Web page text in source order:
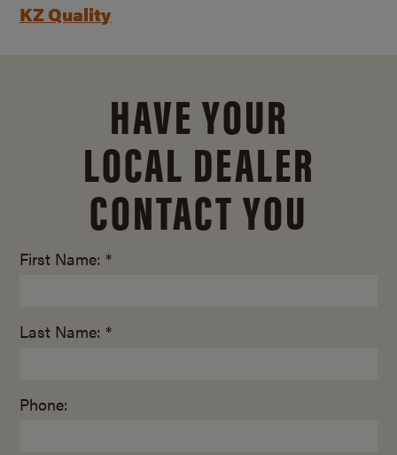
KZ Quality
HAVE YOUR
LOCAL DEALER
CONTACT YOU
First Name: *
Last Name: *
Phone: